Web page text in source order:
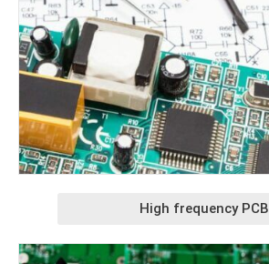
High frequency PCB